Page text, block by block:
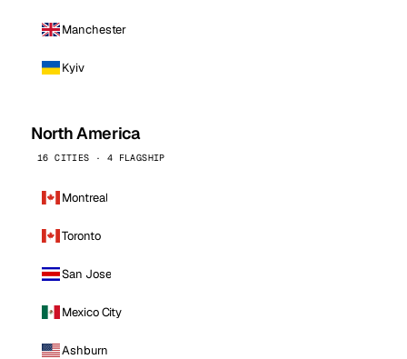
Manchester
Kyiv
North America
16 CITIES · 4 FLAGSHIP
Montreal
Toronto
San Jose
Mexico City
Ashburn